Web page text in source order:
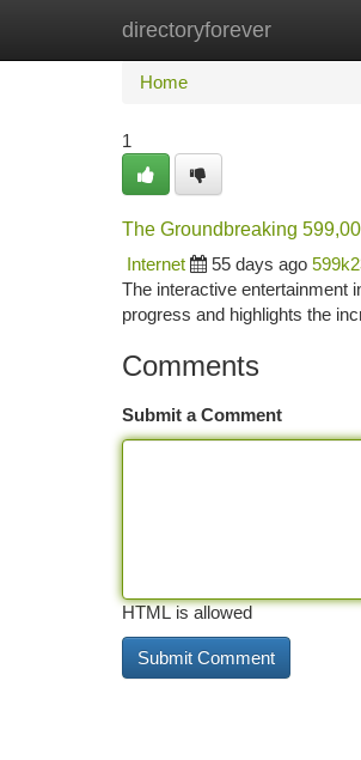
directoryforever
Home New Site
Home
1
The Groundbreaking
Internet
55 days ago
The interactive entertainment
progress and highlights the
Comments
Submit a Comment
HTML is allowed